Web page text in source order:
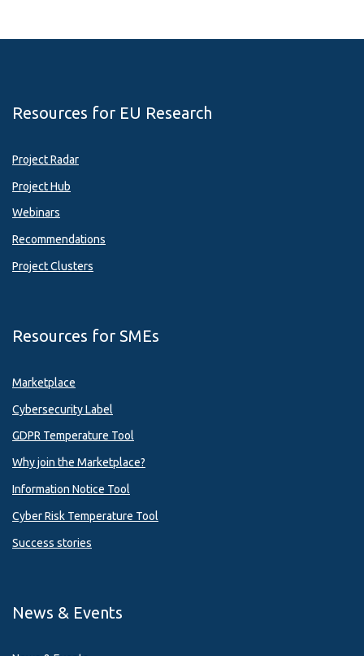
Resources for EU Research
Project Radar
Project Hub
Webinars
Recommendations
Project Clusters
Resources for SMEs
Marketplace
Cybersecurity Label
GDPR Temperature Tool
Why join the Marketplace?
Information Notice Tool
Cyber Risk Temperature Tool
Success stories
News & Events